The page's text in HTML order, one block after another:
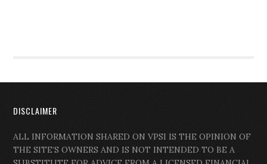
DISCLAIMER
ALL INFORMATION SHARED ON VPSI IS THE OPINION OF
THE SITE’S OWNERS AND IS NOT INTENDED TO BE A